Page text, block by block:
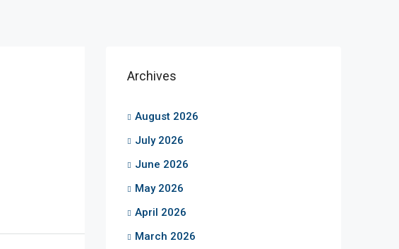
Archives
August 2026
July 2026
June 2026
May 2026
April 2026
March 2026